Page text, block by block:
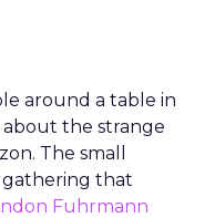
around a table in
the strange
The small
that
Fuhrmann